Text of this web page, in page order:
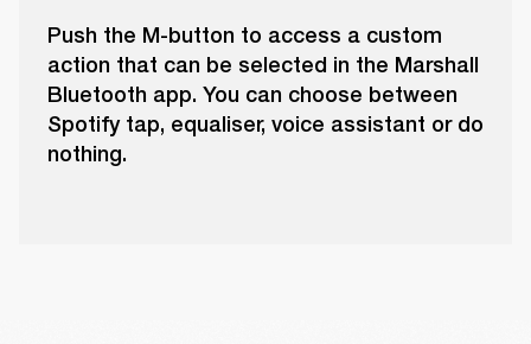
Push the M-button to access a custom
action that can be selected in the Marshall
Bluetooth app. You can choose between
Spotify tap, equaliser, voice assistant or do
nothing.